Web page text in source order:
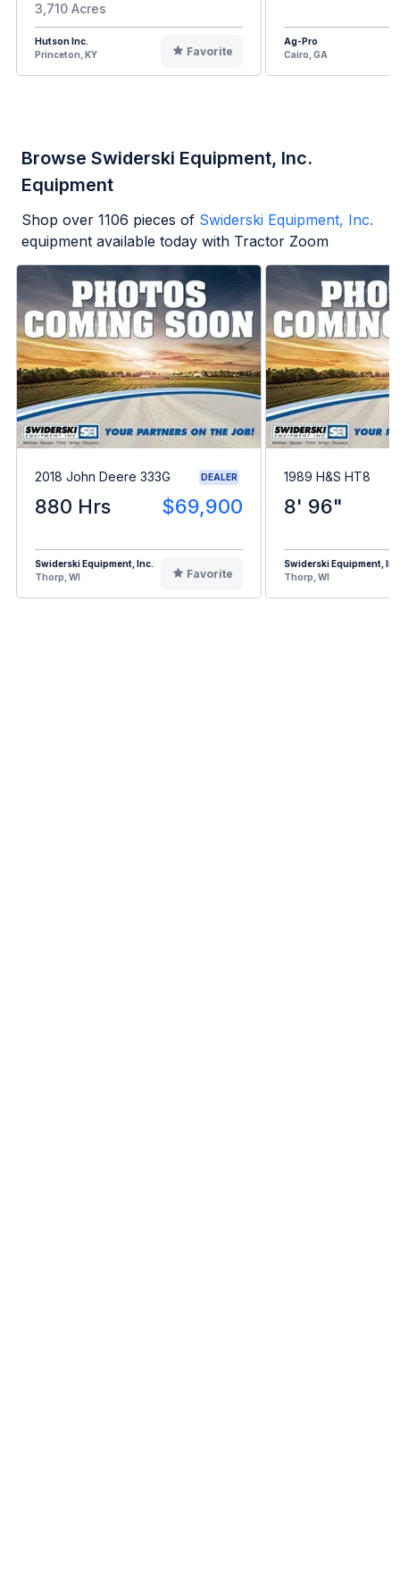
3,710 Acres
Hutson Inc.
Princeton, KY
Favorite
Ag-Pro
Cairo, GA
Browse Swiderski Equipment, Inc.
Equipment
Shop over 1106 pieces of Swiderski Equipment, Inc.
equipment available today with Tractor Zoom
2018 John Deere 333G DEALER
880 Hrs $69,900
Swiderski Equipment, Inc.
Thorp, WI
Favorite
1989 H&S HT8
8' 96"
Swiderski Equipment,
Thorp, WI